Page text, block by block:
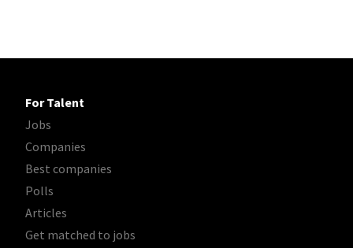
For Talent
Jobs
Companies
Best companies
Polls
Articles
Get matched to jobs